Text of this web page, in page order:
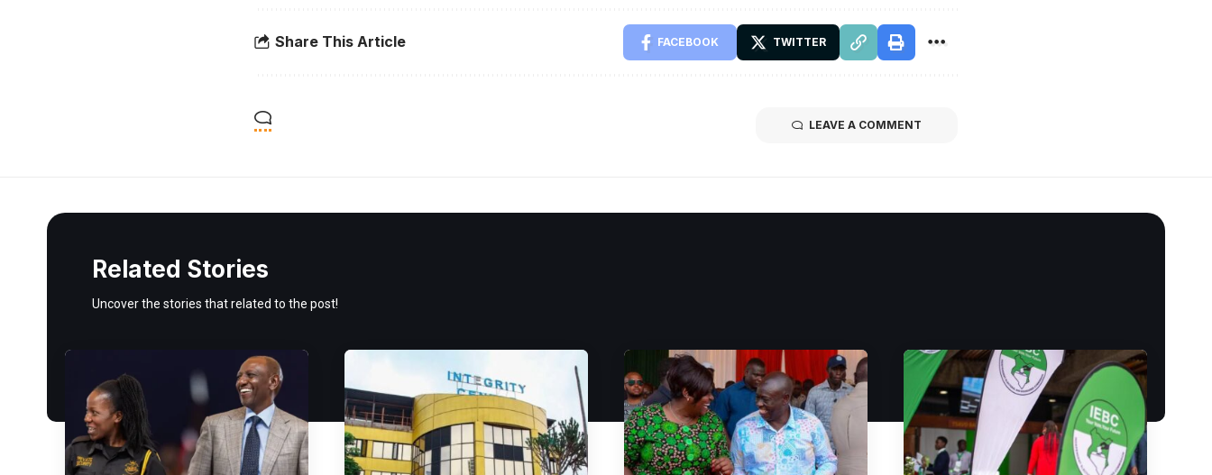
Share This Article FACEBOOK TWITTER
LEAVE A COMMENT
Related Stories
Uncover the stories that related to the post!